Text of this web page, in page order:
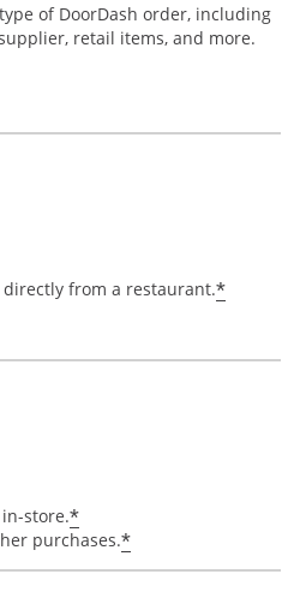
of DoorDash order, including
retail items, and more.
from a restaurant.*
store.*
purchases.*